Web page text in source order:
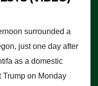
surrounded a
just one day after
as a domestic
on Monday